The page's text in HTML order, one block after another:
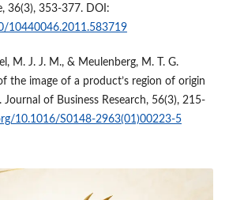
36(3), 353-377. DOI:
10440046.2011.583719
M. J. J. M., & Meulenberg, M. T. G.
the image of a product’s region of origin
of Business Research, 56(3), 215-
10.1016/S0148-2963(01)00223-5